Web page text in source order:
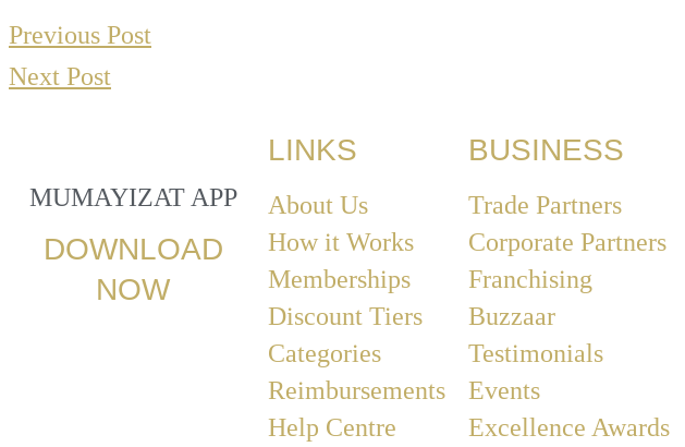
Previous Post
Next Post
MUMAYIZAT APP
DOWNLOAD
NOW
LINKS
About Us
How it Works
Memberships
Discount Tiers
Categories
Reimbursements
Help Centre
BUSINESS
Trade Partners
Corporate Partners
Franchising
Buzzaar
Testimonials
Events
Excellence Awards